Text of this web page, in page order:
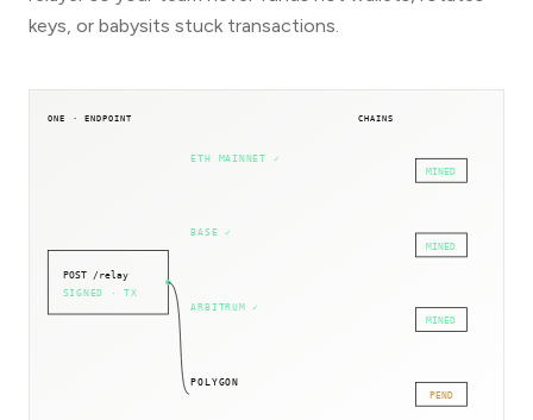
keys, or babysits stuck transactions.
ONE · ENDPOINT CHAINS
POST /relay
SIGNED · TX
ETH MAINNET ✓
MINED
BASE ✓
MINED
ARBITRUM
✓
MINED
POLYGON
PEND